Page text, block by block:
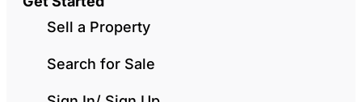
Sell a Property
Search for Sale